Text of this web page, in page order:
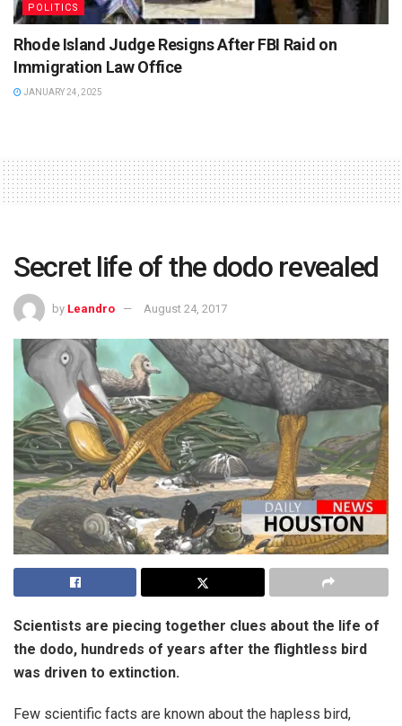
POLITICS
Rhode Island Judge Resigns After FBI Raid on
Immigration Law Office
JANUARY 24, 2025
Secret life of the dodo revealed
by Leandro August 24, 2017
Scientists are piecing together clues about the life of
the dodo, hundreds of years after the flightless bird
was driven to extinction.
Few scientific facts are known about the hapless bird,